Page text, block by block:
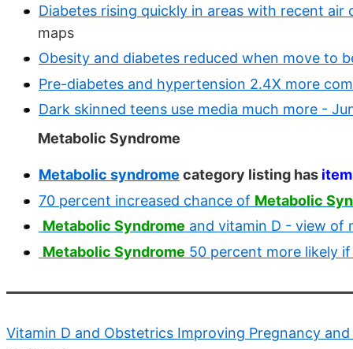
Diabetes rising quickly in areas with recent air
maps
Obesity and diabetes reduced when move to
Pre-diabetes and hypertension 2.4X more
Dark skinned teens use media much more -
Metabolic Syndrome
Metabolic syndrome category listing has
70 percent increased chance of Metabolic
Metabolic Syndrome and vitamin D - view of
Metabolic Syndrome 50 percent more likely
Vitamin D and Obstetrics Improving Pregnancy